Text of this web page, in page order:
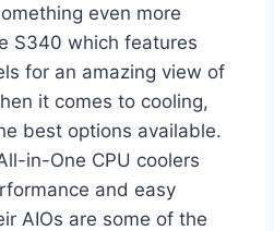
even more
S340 which features
for an amazing view of
it comes to cooling,
best options available.
in-One CPU coolers
and easy
AIOs are some of the